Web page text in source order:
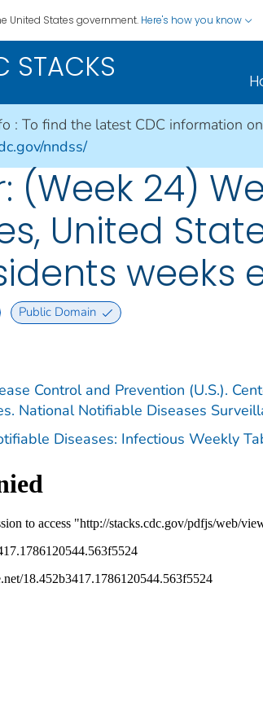
United States government. Here's how you know
STACKS
: To find the latest CDC information
nndss/
(Week 24)
United
weeks
Public Domain
Control and Prevention (U.S.).
National Notifiable Diseases
Diseases: Infectious Weekly